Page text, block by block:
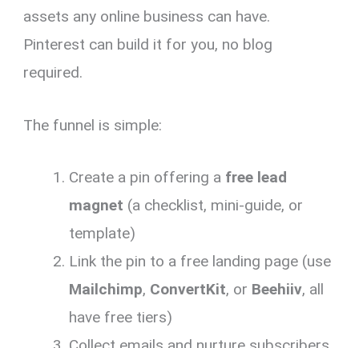
assets any online business can have.
Pinterest can build it for you, no blog
required.
The funnel is simple:
Create a pin offering a free lead
magnet (a checklist, mini-guide, or
template)
Link the pin to a free landing page (use
Mailchimp, ConvertKit, or Beehiiv, all
have free tiers)